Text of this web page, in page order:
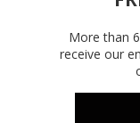
More than
receive our